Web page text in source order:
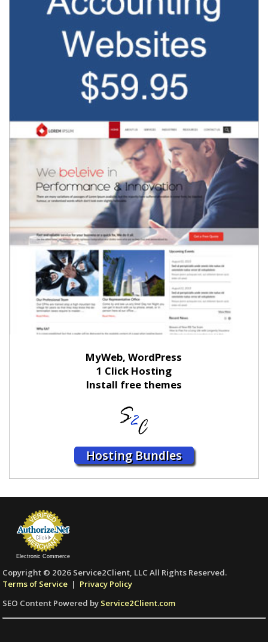
MyWeb, WordPress
1 Click Hosting
Install free themes
Hosting Bundles
Electronic Commerce
Copyright © 2026 Service2Client, LLC All Rights Reserved.
Terms of Service | Privacy Policy
SEO Content Powered by Service2Client.com